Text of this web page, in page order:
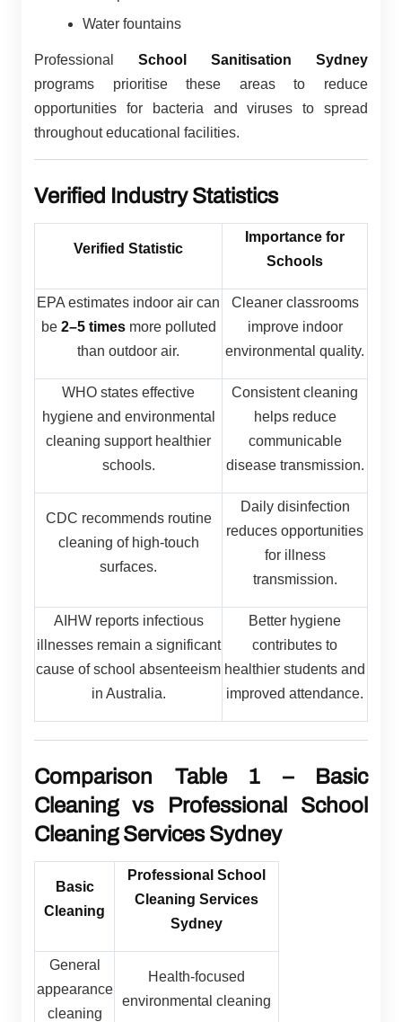
Water fountains
Professional School Sanitisation Sydney
programs prioritise these areas to reduce
opportunities for bacteria and viruses to spread
throughout educational facilities.
Verified Industry Statistics
Verified Statistic
Importance for
Schools
EPA estimates indoor air can
be 2–5 timesmore polluted
than outdoor air.
Cleaner classrooms
improve indoor
environmental quality.
WHO states effective
hygiene and environmental
cleaning support healthier
schools.
Consistent cleaning
helps reduce
communicable
disease transmission.
CDC recommends routine
cleaning of high-touch
surfaces.
Daily disinfection
reduces opportunities
for illness
transmission.
AIHW reports infectious
illnesses remain a significant
cause of school absenteeism
in Australia.
Better hygiene
contributes to
healthier students and
improved attendance.
Comparison Table 1 – Basic
Cleaning vs Professional School
Cleaning Services Sydney
Basic
Cleaning
Professional School
Cleaning Services
Sydney
General
appearance
cleaning
Health-focused
environmental cleaning